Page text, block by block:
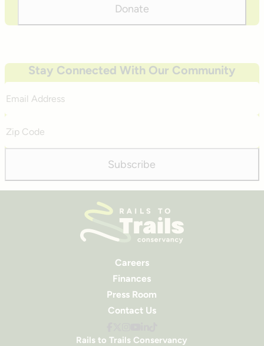
Donate
Stay Connected With Our Community
Address
Code
Subscribe
Rails to Trails Conservancy
Careers
Finances
Press Room
Contact Us